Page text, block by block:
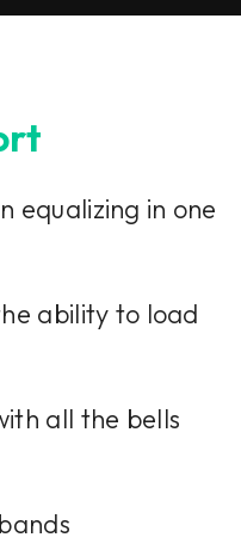
equalizing in one
ability to load
all the bells